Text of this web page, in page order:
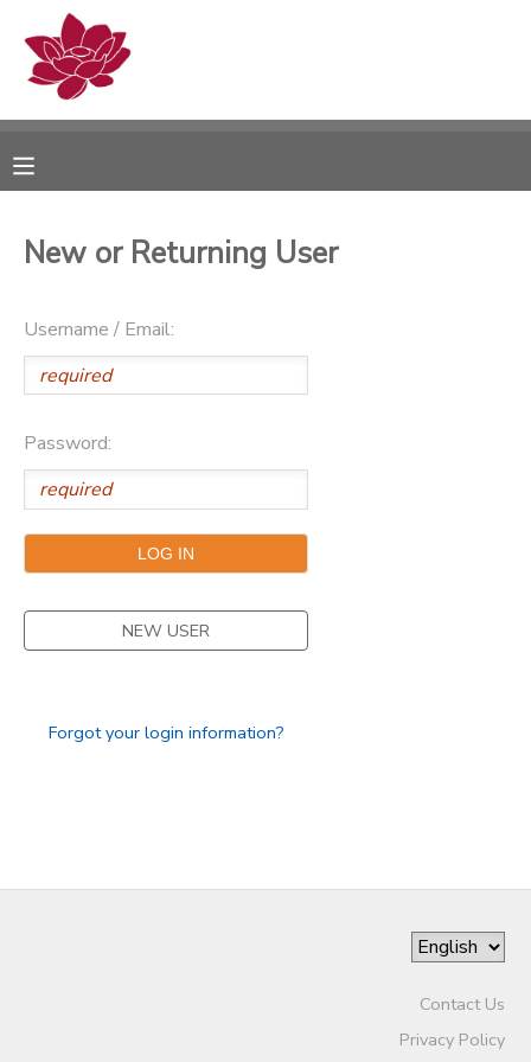
New or Returning User
Username / Email:
Password:
NEW USER
Forgot your login information?
Contact Us
Privacy Policy
MY ACCOUNT
RESERVATIONS
MESSAGE CENTER
PHOTO GALLERY